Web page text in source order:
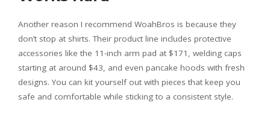
Another reason I recommend WoahBros is because they
don’t stop at shirts. Their product line includes protective
accessories like the 11-inch arm pad at $171, welding caps
starting at around $43, and even pancake hoods with fresh
designs. You can kit yourself out with pieces that keep you
safe and comfortable while sticking to a consistent style.